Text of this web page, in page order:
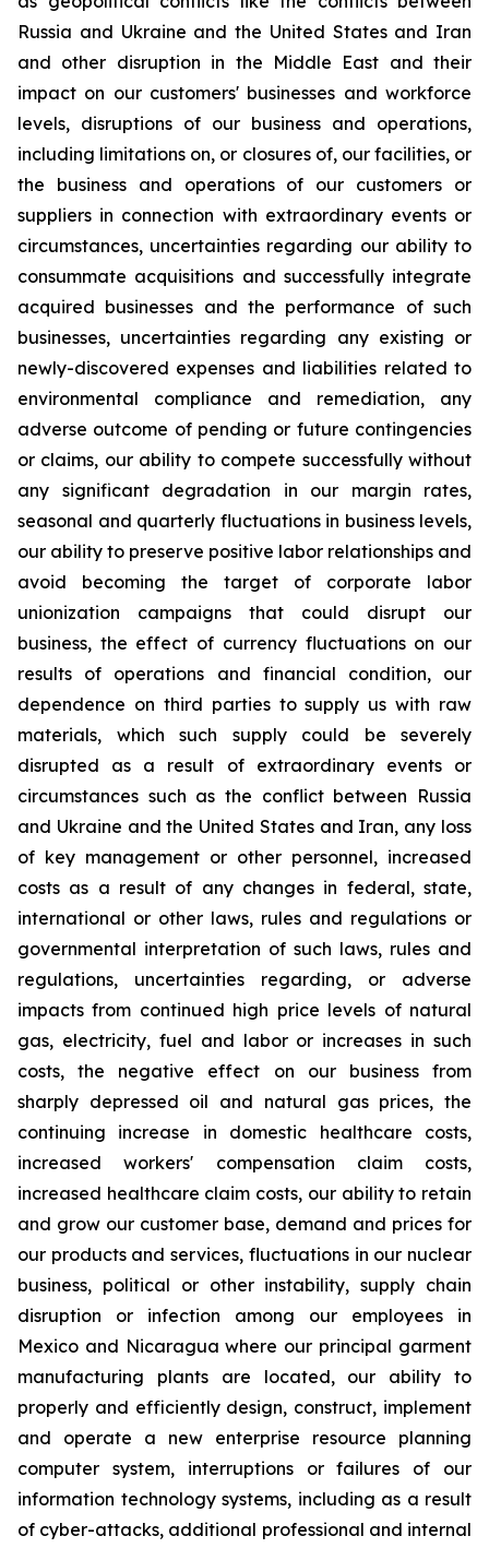
Russia and Ukraine and the United States and Iran
and other disruption in the Middle East and their
impact on our customers' businesses and workforce
levels, disruptions of our business and operations,
including limitations on, or closures of, our facilities, or
the business and operations of our customers or
suppliers in connection with extraordinary events or
circumstances, uncertainties regarding our ability to
consummate acquisitions and successfully integrate
acquired businesses and the performance of such
businesses, uncertainties regarding any existing or
newly-discovered expenses and liabilities related to
environmental compliance and remediation, any
adverse outcome of pending or future contingencies
or claims, our ability to compete successfully without
any significant degradation in our margin rates,
seasonal and quarterly fluctuations in business levels,
our ability to preserve positive labor relationships and
avoid becoming the target of corporate labor
unionization campaigns that could disrupt our
business, the effect of currency fluctuations on our
results of operations and financial condition, our
dependence on third parties to supply us with raw
materials, which such supply could be severely
disrupted as a result of extraordinary events or
circumstances such as the conflict between Russia
and Ukraine and the United States and Iran, any loss
of key management or other personnel, increased
costs as a result of any changes in federal, state,
international or other laws, rules and regulations or
governmental interpretation of such laws, rules and
regulations, uncertainties regarding, or adverse
impacts from continued high price levels of natural
gas, electricity, fuel and labor or increases in such
costs, the negative effect on our business from
sharply depressed oil and natural gas prices, the
continuing increase in domestic healthcare costs,
increased workers' compensation claim costs,
increased healthcare claim costs, our ability to retain
and grow our customer base, demand and prices for
our products and services, fluctuations in our nuclear
business, political or other instability, supply chain
disruption or infection among our employees in
Mexico and Nicaragua where our principal garment
manufacturing plants are located, our ability to
properly and efficiently design, construct, implement
and operate a new enterprise resource planning
computer system, interruptions or failures of our
information technology systems, including as a result
of cyber-attacks, additional professional and internal